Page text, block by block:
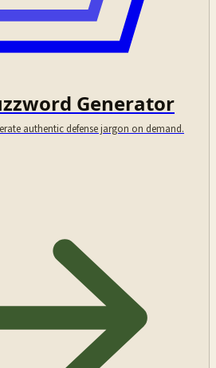
Generator
authentic defense jargon on demand.